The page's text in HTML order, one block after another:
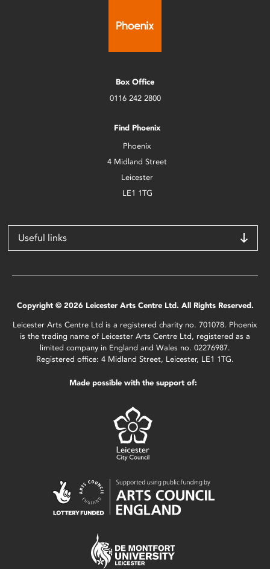
Box Office
0116 242 2800
Find Phoenix
Phoenix
4 Midland Street
Leicester
LE1 1TG
Useful links
Copyright © 2026 Leicester Arts Centre Ltd. All Rights Reserved.
Leicester Arts Centre Ltd is a registered charity no. 701078. Phoenix
is the trading name of Leicester Arts Centre Ltd, registered as a
limited company in England and Wales no. 02276987.
Registered office: 4 Midland Street, Leicester, LE1 1TG.
Made possible with the support of: